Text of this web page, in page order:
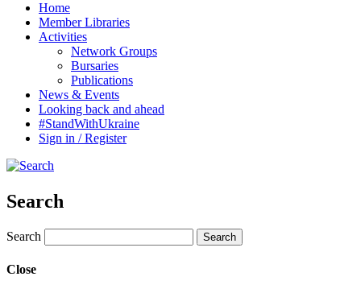
Home
Member Libraries
Activities
Network Groups
Bursaries
Publications
News & Events
Looking back and ahead
#StandWithUkraine
Sign in / Register
Search
Search
Close